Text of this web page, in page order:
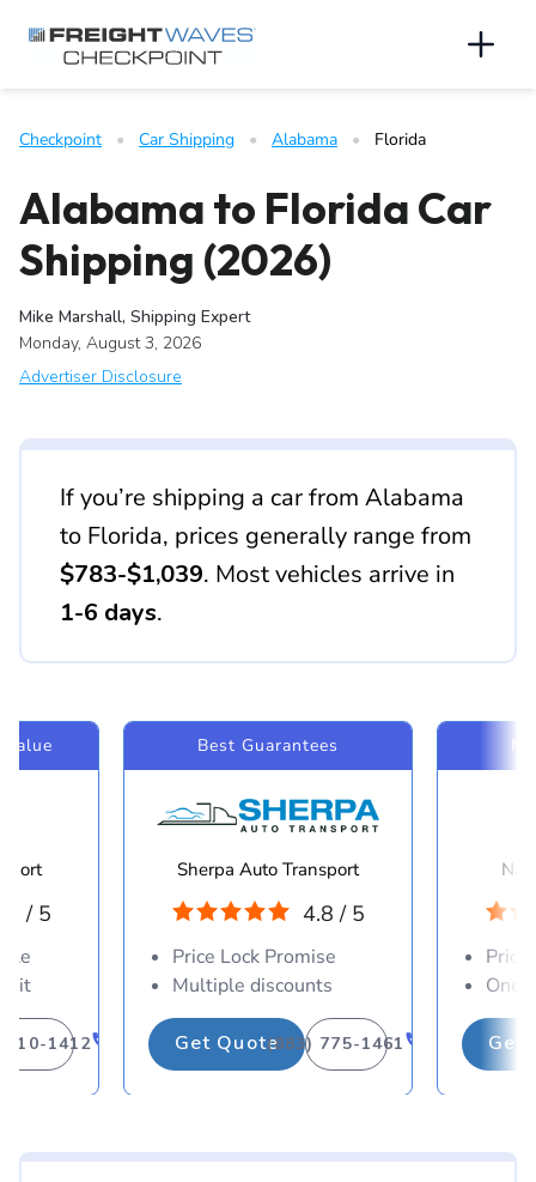
Checkpoint • Car Shipping • Alabama • Florida
Alabama to Florida Car
Shipping (2026)
Mike Marshall, Shipping Expert
Monday, August 3, 2026
Advertiser Disclosure
If you’re shipping a car from Alabama
to Florida, prices generally range from
$783-$1,039. Most vehicles arrive in
1-6 days.
/ 5
310-1412
Best Guarantees
Sherpa Auto Transport
4.8 / 5
Price Lock Promise
Multiple discounts
Get Quote(883) 775-1461
Price
One-
Get